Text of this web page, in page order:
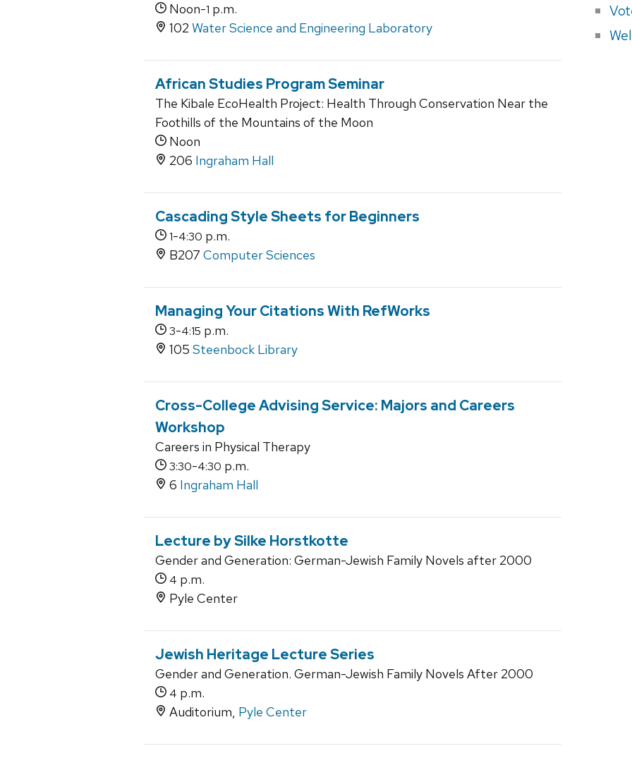
Noon-1 p.m.
102 Water Science and Engineering Laboratory
African Studies Program Seminar
The Kibale EcoHealth Project: Health Through Conservation Near the
Foothills of the Mountains of the Moon
Noon
206 Ingraham Hall
Cascading Style Sheets for Beginners
1-4:30 p.m.
B207 Computer Sciences
Managing Your Citations With RefWorks
3-4:15 p.m.
105 Steenbock Library
Cross-College Advising Service: Majors and Careers
Workshop
Careers in Physical Therapy
3:30-4:30 p.m.
6 Ingraham Hall
Lecture by Silke Horstkotte
Gender and Generation: German-Jewish Family Novels after 2000
4 p.m.
Pyle Center
Jewish Heritage Lecture Series
Gender and Generation. German-Jewish Family Novels After 2000
4 p.m.
Auditorium, Pyle Center